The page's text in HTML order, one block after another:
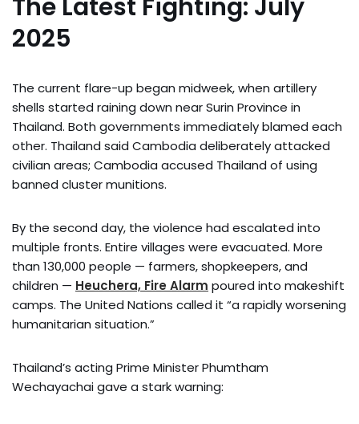
The Latest Fighting: July
2025
The current flare-up began midweek, when artillery
shells started raining down near Surin Province in
Thailand. Both governments immediately blamed each
other. Thailand said Cambodia deliberately attacked
civilian areas; Cambodia accused Thailand of using
banned cluster munitions.
By the second day, the violence had escalated into
multiple fronts. Entire villages were evacuated. More
than 130,000 people — farmers, shopkeepers, and
children — Heuchera, Fire Alarm poured into makeshift
camps. The United Nations called it “a rapidly worsening
humanitarian situation.”
Thailand’s acting Prime Minister Phumtham
Wechayachai gave a stark warning: